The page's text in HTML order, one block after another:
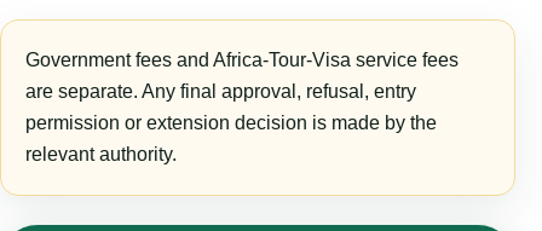
Government fees and Africa-Tour-Visa service fees
are separate. Any final approval, refusal, entry
permission or extension decision is made by the
relevant authority.